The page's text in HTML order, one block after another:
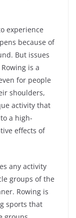
experience
because of
But issues
is a
for people
shoulders,
activity that
a high-
effects of
any activity
groups of the
Rowing is
sports that